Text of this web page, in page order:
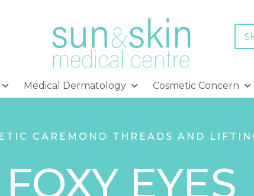
Medical Dermatology Cosmetic Concern
CARE MONO THREADS AND
FOXY EYES